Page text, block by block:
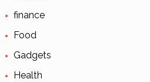
finance
Food
Gadgets
Health